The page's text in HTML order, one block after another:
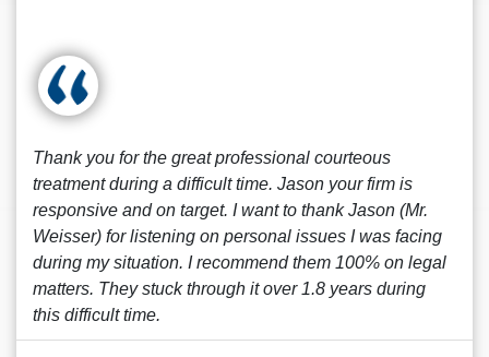
Thank you for the great professional courteous
treatment during a difficult time. Jason your firm is
responsive and on target. I want to thank Jason (Mr.
Weisser) for listening on personal issues I was facing
during my situation. I recommend them 100% on legal
matters. They stuck through it over 1.8 years during
this difficult time.